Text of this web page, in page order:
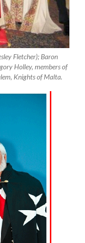
Fletcher); Baron
Holley, members of
Knights of Malta.